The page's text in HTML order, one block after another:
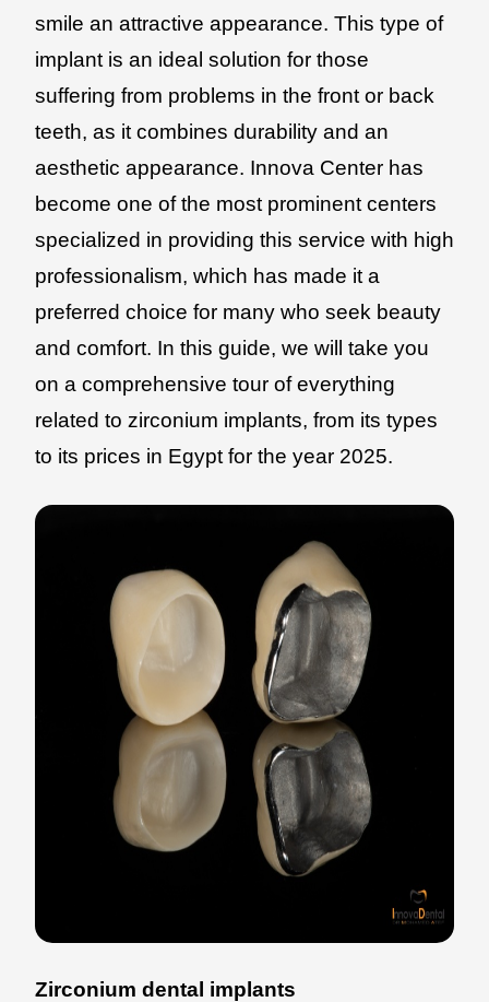
smile an attractive appearance. This type of
implant is an ideal solution for those
suffering from problems in the front or back
teeth, as it combines durability and an
aesthetic appearance. Innova Center has
become one of the most prominent centers
specialized in providing this service with high
professionalism, which has made it a
preferred choice for many who seek beauty
and comfort. In this guide, we will take you
on a comprehensive tour of everything
related to zirconium implants, from its types
to its prices in Egypt for the year 2025.
Zirconium dental implants